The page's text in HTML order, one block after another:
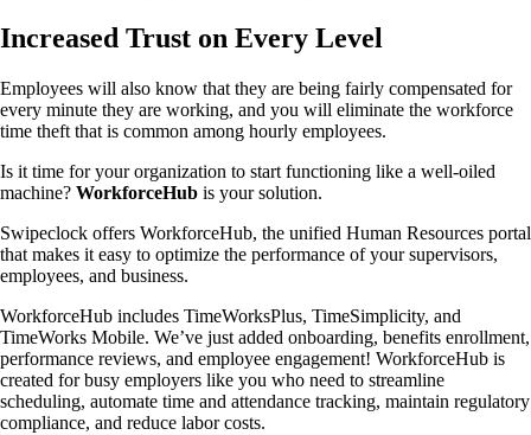
Increased Trust on Every Level
Employees will also know that they are being fairly compensated for
every minute they are working, and you will eliminate the workforce
time theft that is common among hourly employees.
Is it time for your organization to start functioning like a well-oiled
machine? WorkforceHub is your solution.
Swipeclock offers WorkforceHub, the unified Human Resources portal
that makes it easy to optimize the performance of your supervisors,
employees, and business.
WorkforceHub includes TimeWorksPlus, TimeSimplicity, and
TimeWorks Mobile. We’ve just added onboarding, benefits enrollment,
performance reviews, and employee engagement! WorkforceHub is
created for busy employers like you who need to streamline
scheduling, automate time and attendance tracking, maintain regulatory
compliance, and reduce labor costs.